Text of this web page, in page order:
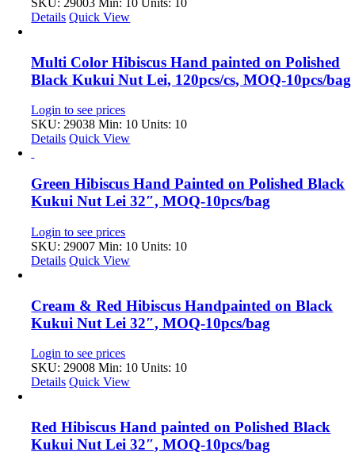
SKU: 29003 Min: 10 Units: 10
Details Quick View
Multi Color Hibiscus Hand painted on Polished
Black Kukui Nut Lei, 120pcs/cs, MOQ-10pcs/bag
Login to see prices
SKU: 29038 Min: 10 Units: 10
Details Quick View
Green Hibiscus Hand Painted on Polished Black
Kukui Nut Lei 32″, MOQ-10pcs/bag
Login to see prices
SKU: 29007 Min: 10 Units: 10
Details Quick View
Cream & Red Hibiscus Handpainted on Black
Kukui Nut Lei 32″, MOQ-10pcs/bag
Login to see prices
SKU: 29008 Min: 10 Units: 10
Details Quick View
Red Hibiscus Hand painted on Polished Black
Kukui Nut Lei 32″, MOQ-10pcs/bag